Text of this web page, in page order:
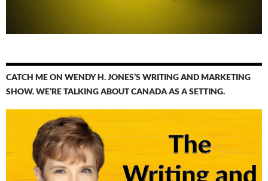
CATCH ME ON WENDY H. JONES’S WRITING AND MARKETING
SHOW. WE’RE TALKING ABOUT CANADA AS A SETTING.